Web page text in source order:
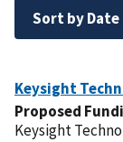
Sort by Date
Keysight
Proposed
Keysight